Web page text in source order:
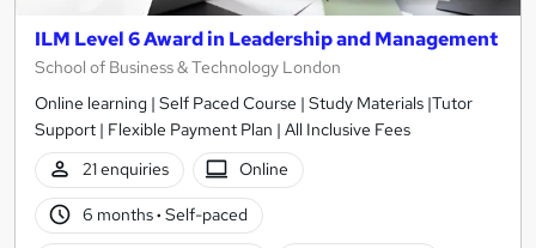
ILM Level 6 Award in Leadership and Management
School of Business & Technology London
Online learning | Self Paced Course | Study Materials |Tutor
Support | Flexible Payment Plan | All Inclusive Fees
21 enquiries
Online
6 months· Self-paced